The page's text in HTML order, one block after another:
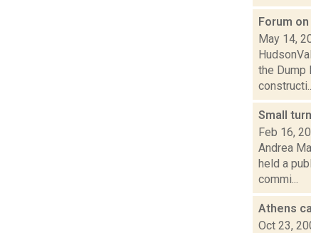
Forum
May 14,
the Dump
constructi...
Small
Feb 16,
Andrea
held a
commi...
Athens
Oct 23,